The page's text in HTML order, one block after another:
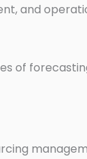
and
of